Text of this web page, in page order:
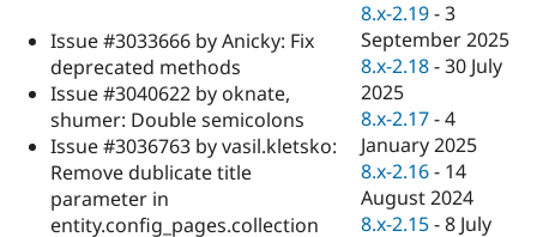
Drupal for
Healthcare
Drupal for
Drupal for
Modules
Recipes
Slack
Newsletters
Drupal
Drupal
Issue #3033666 by Anicky: Fix
deprecated methods
Issue #3040622 by oknate,
shumer: Double semicolons
Issue #3036763 by vasil.kletsko:
Remove dublicate title
parameter in
entity.config_pages.collection
8.x-2.19 -3
September 2025
8.x-2.18 -30 July
2025
8.x-2.17 -4
January 2025
8.x-2.16 - 14
August 2024
8.x-2.15 -8 July